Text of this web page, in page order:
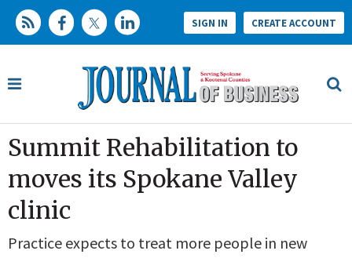
SIGN IN CREATE ACCOUNT
Summit Rehabilitation to
moves its Spokane Valley
clinic
Practice expects to treat more people in new